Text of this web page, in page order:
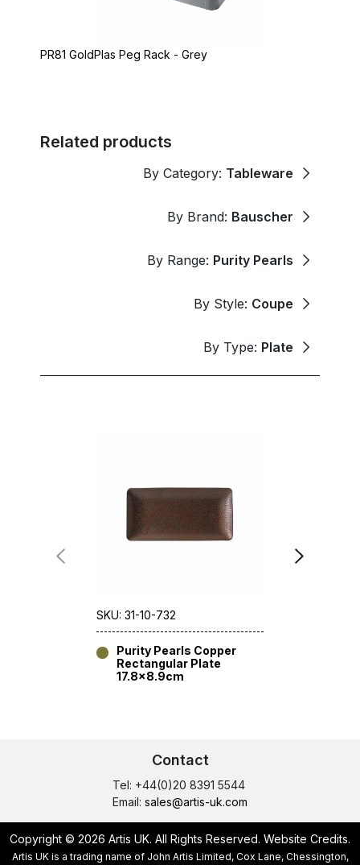
PR81 GoldPlas Peg Rack - Grey
Related products
By Category: Tableware
By Brand: Bauscher
By Range: Purity Pearls
By Style: Coupe
By Type: Plate
SKU: 31-10-732
Purity Pearls Copper
Rectangular Plate
17.8×8.9cm
Contact
Tel: +44(0)20 8391 5544
Email: sales@artis-uk.com
Copyright © 2026 Artis UK. All Rights Reserved. Website Credits.
Artis UK is a trading name of John Artis Limited, Cox Lane, Chessington,